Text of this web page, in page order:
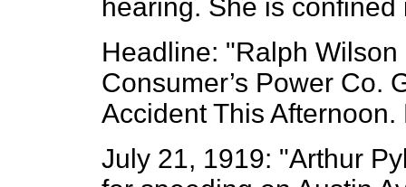
hearing. She is
Headline: "Ralph
Consumer’s Power Co.
Accident This Afternoon.
July 21, 1919: "Arthur